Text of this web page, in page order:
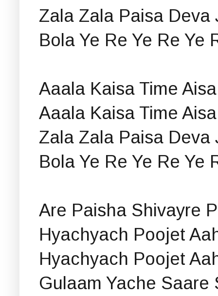
Zala Zala Paisa Deva
Bola Ye Re Ye Re Ye
Aaala Kaisa Time Aisa
Aaala Kaisa Time Aisa
Zala Zala Paisa Deva
Bola Ye Re Ye Re Ye
Are Paisha Shivayre
Hyachyach Poojet
Hyachyach Poojet
Gulaam Yache Saare